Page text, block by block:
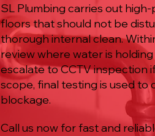
SL Plumbing carries out
floors that should not be
thorough internal clean.
review where water is
escalate to CCTV inspection
scope, final testing is used
blockage.
Call us now for fast and